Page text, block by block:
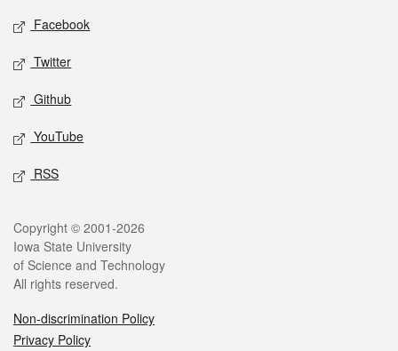
Social media
Facebook
Twitter
Github
YouTube
RSS
Legal
Copyright © 2001-2026
Iowa State University
of Science and Technology
All rights reserved.
Non-discrimination Policy
Privacy Policy